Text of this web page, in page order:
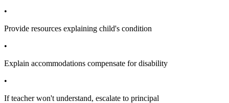
•
Provide resources explaining child's condition
•
Explain accommodations compensate for disability
•
If teacher won't understand, escalate to principal